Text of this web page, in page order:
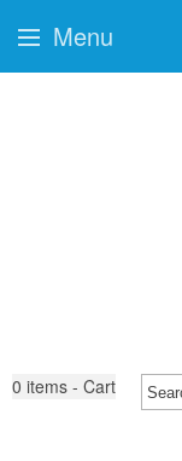
0 items - Cart
Menu